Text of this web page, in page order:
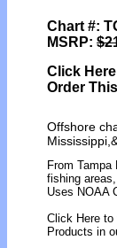
Chart #:
MSRP:
Click
Order
Offshore
From
fishing
Uses NOAA
Click Here to
Products in